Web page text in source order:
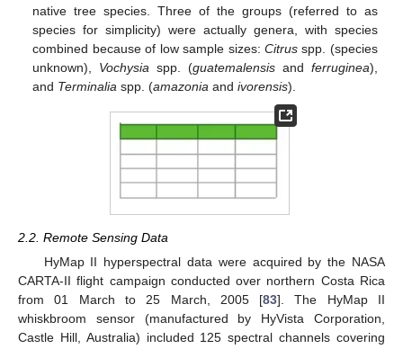
native tree species. Three of the groups (referred to as
species for simplicity) were actually genera, with species
combined because of low sample sizes: Citrusspp. (species
unknown), Vochysia spp. (guatemalensis and ferruginea),
and Terminalia spp. (amazonia andivorensis).
2.2. Remote Sensing Data
HyMap II hyperspectral data were acquired by the NASA
CARTA-II flight campaign conducted over northern Costa Rica
from 01 March to 25 March, 2005 [83]. The HyMap II
whiskbroom sensor (manufactured by HyVista Corporation,
Castle Hill, Australia) included 125 spectral channels covering